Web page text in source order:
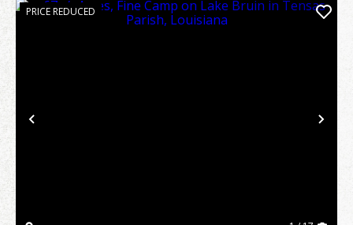
Previous
PRICE REDUCED